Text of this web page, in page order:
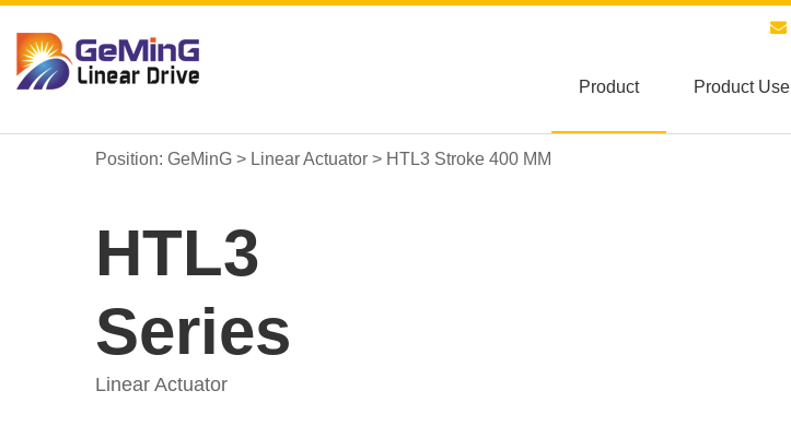
Product Product Use
Position: GeMinG > Linear Actuator > HTL3 Stroke 400 MM
HTL3
Series
Linear Actuator